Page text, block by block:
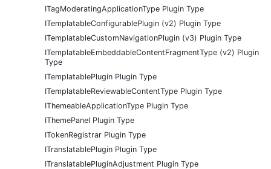
ITagModeratingApplicationType Plugin Type
ITemplatableConfigurablePlugin (v2) Plugin Type
ITemplatableCustomNavigationPlugin (v3) Plugin Type
ITemplatableEmbeddableContentFragmentType (v2) Plugin
Type
ITemplatablePlugin Plugin Type
ITemplatableReviewableContentType Plugin Type
IThemeableApplicationType Plugin Type
IThemePanel Plugin Type
ITokenRegistrar Plugin Type
ITranslatablePlugin Plugin Type
ITranslatablePluginAdjustment Plugin Type